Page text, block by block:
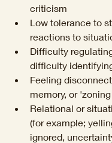
criticism
Low tolerance to
reactions to
Difficulty
difficulty
Feeling
memory, or
Relational or
(for example;
ignored,